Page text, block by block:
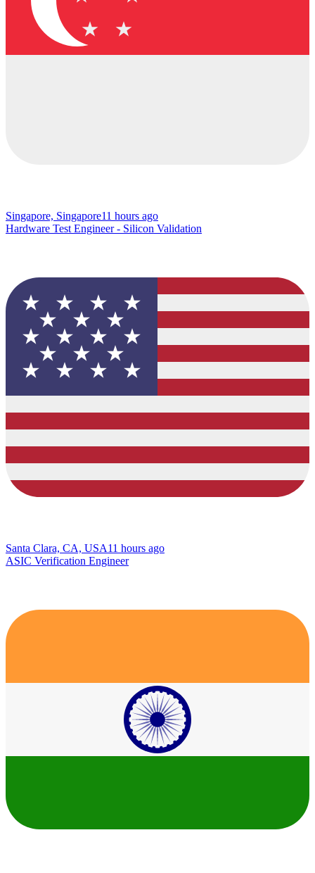
Singapore, Singapore11 hours ago
Hardware Test Engineer - Silicon Validation
Santa Clara, CA, USA11 hours ago
ASIC Verification Engineer